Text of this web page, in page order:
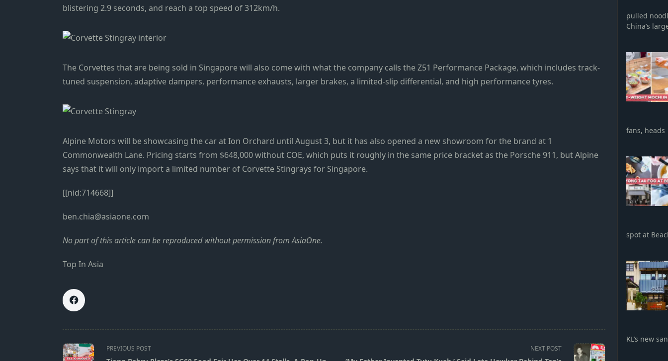
blistering 2.9 seconds, and reach a top speed of 312km/h.
The Corvettes that are being sold in Singapore will also come with what the company calls the Z51 Performance Package, which includes track-
tuned suspension, adaptive dampers, performance exhausts, larger brakes, a limited-slip differential, and high performance tyres.
Alpine Motors will be showcasing the car at Ion Orchard until August 3, but it has also opened a new showroom for the brand at 1
Commonwealth Lane. Pricing starts from $648,000 without COE, which puts it roughly in the same price bracket as the Porsche 911, but Alpine
says that it will only import a limited number of Corvette Stingrays for Singapore.
[[nid:714668]]
ben.chia@asiaone.com
No part of this article can be reproduced without permission from AsiaOne.
Top In Asia
<span
class="nav-
PREVIOUS POST NEXT POST
pulled
China’s
fans, heads
spot at
KL’s new